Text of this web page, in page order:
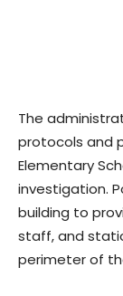
The
protocols and
Elementary
investigation.
building to
staff, and
perimeter of